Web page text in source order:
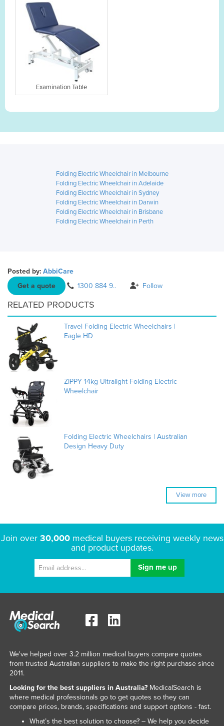
Examination Table
Folding Electric Wheelchair in Melbourne
Folding Electric Wheelchair in Adelaide
Folding Electric Wheelchair in Sydney
Folding Electric Wheelchair in Darwin
Folding Electric Wheelchair in Brisbane
Folding Electric Wheelchair in Perth
Posted by: AbbiCare
Get a quote
1300 884 9.. Follow
RELATED PRODUCTS
Travel Folding Electric Wheelchairs |
Eagle HD
ZIPPY 14kg Ultralight Folding Electric
Wheelchair
Folding Electric Wheelchairs | Australian
Design Heavy Duty
View more
Join over 30,000medical buyers receiving weekly news
and product updates.
We've helped over 3.2 million medical buyers compare quotes
from trusted Australian suppliers to make the right purchase since
2011.
Looking for the best suppliers in Australia?MedicalSearch is
where medical professionals go to get quotes so they can
compare prices, brands, specifications and support options - fast.
What’s the best solution to choose? – We help you decide